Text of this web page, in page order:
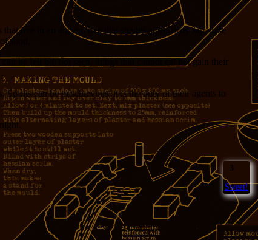
live in an ancient tree that shades a primarily Japanese
food.
be felt but not seen, things that cannot eat but gain their
Spirits can be mischievous; it is the duty of their agents to
3
Sweet!